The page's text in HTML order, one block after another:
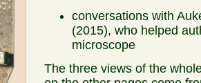
conversations with
(2015), who helped
microscope
The three views of the